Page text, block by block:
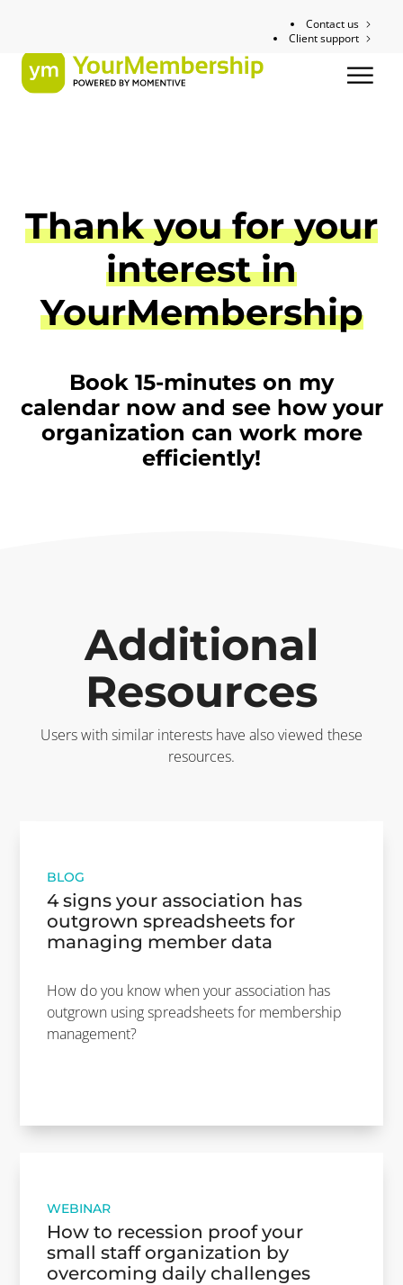
Contact us
Client support
Thank you for your
interest in
YourMembership
Book 15-minutes on my
calendar now and see how your
organization can work more
efficiently!
Additional
Resources
Users with similar interests have also viewed these
resources.
BLOG
4 signs your association has
outgrown spreadsheets for
managing member data
How do you know when your association has
outgrown using spreadsheets for membership
management?
WEBINAR
How to recession proof your
small staff organization by
overcoming daily challenges